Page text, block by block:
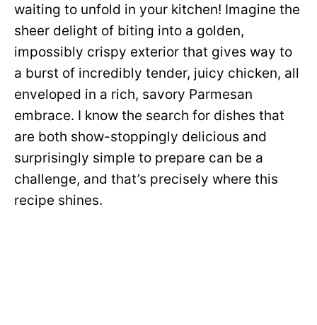
waiting to unfold in your kitchen! Imagine the
sheer delight of biting into a golden,
impossibly crispy exterior that gives way to
a burst of incredibly tender, juicy chicken, all
enveloped in a rich, savory Parmesan
embrace. I know the search for dishes that
are both show-stoppingly delicious and
surprisingly simple to prepare can be a
challenge, and that’s precisely where this
recipe shines.